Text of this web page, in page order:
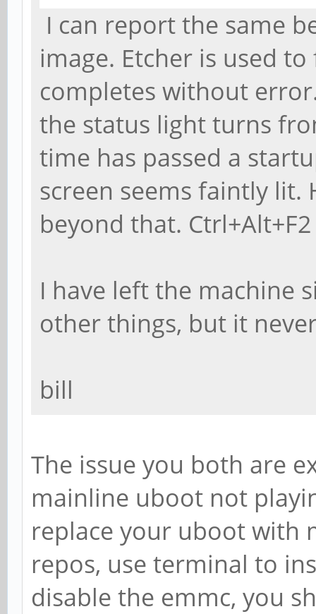
I can report the same
image. Etcher is used
completes without
the status light turns
time has passed a
screen seems faintly
beyond that.
I have left the machine
other things, but it
bill
The issue you both are
mainline uboot not
replace your uboot with
repos, use terminal to
disable the emmc, you